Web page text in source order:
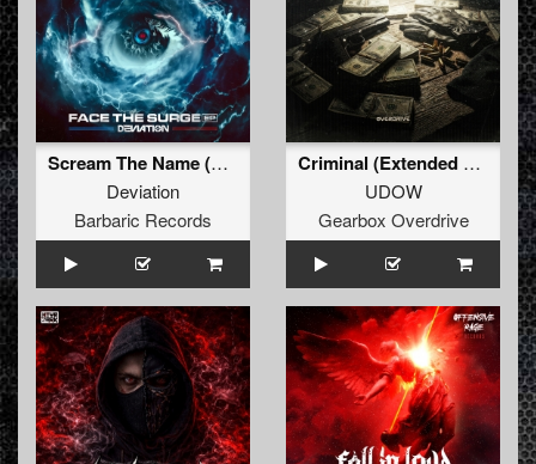
Scream The Name (Original Mix)
Deviation
Barbaric Records
Criminal (Extended Mix)
UDOW
Gearbox Overdrive